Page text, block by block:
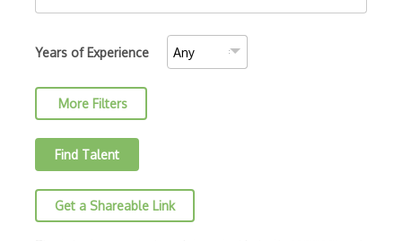
Allegro
AMQP Messaging Queue
Amqp Messaging Queues
Anaconda
Years of Experience
More Filters
Find Talent
Get a Shareable Link